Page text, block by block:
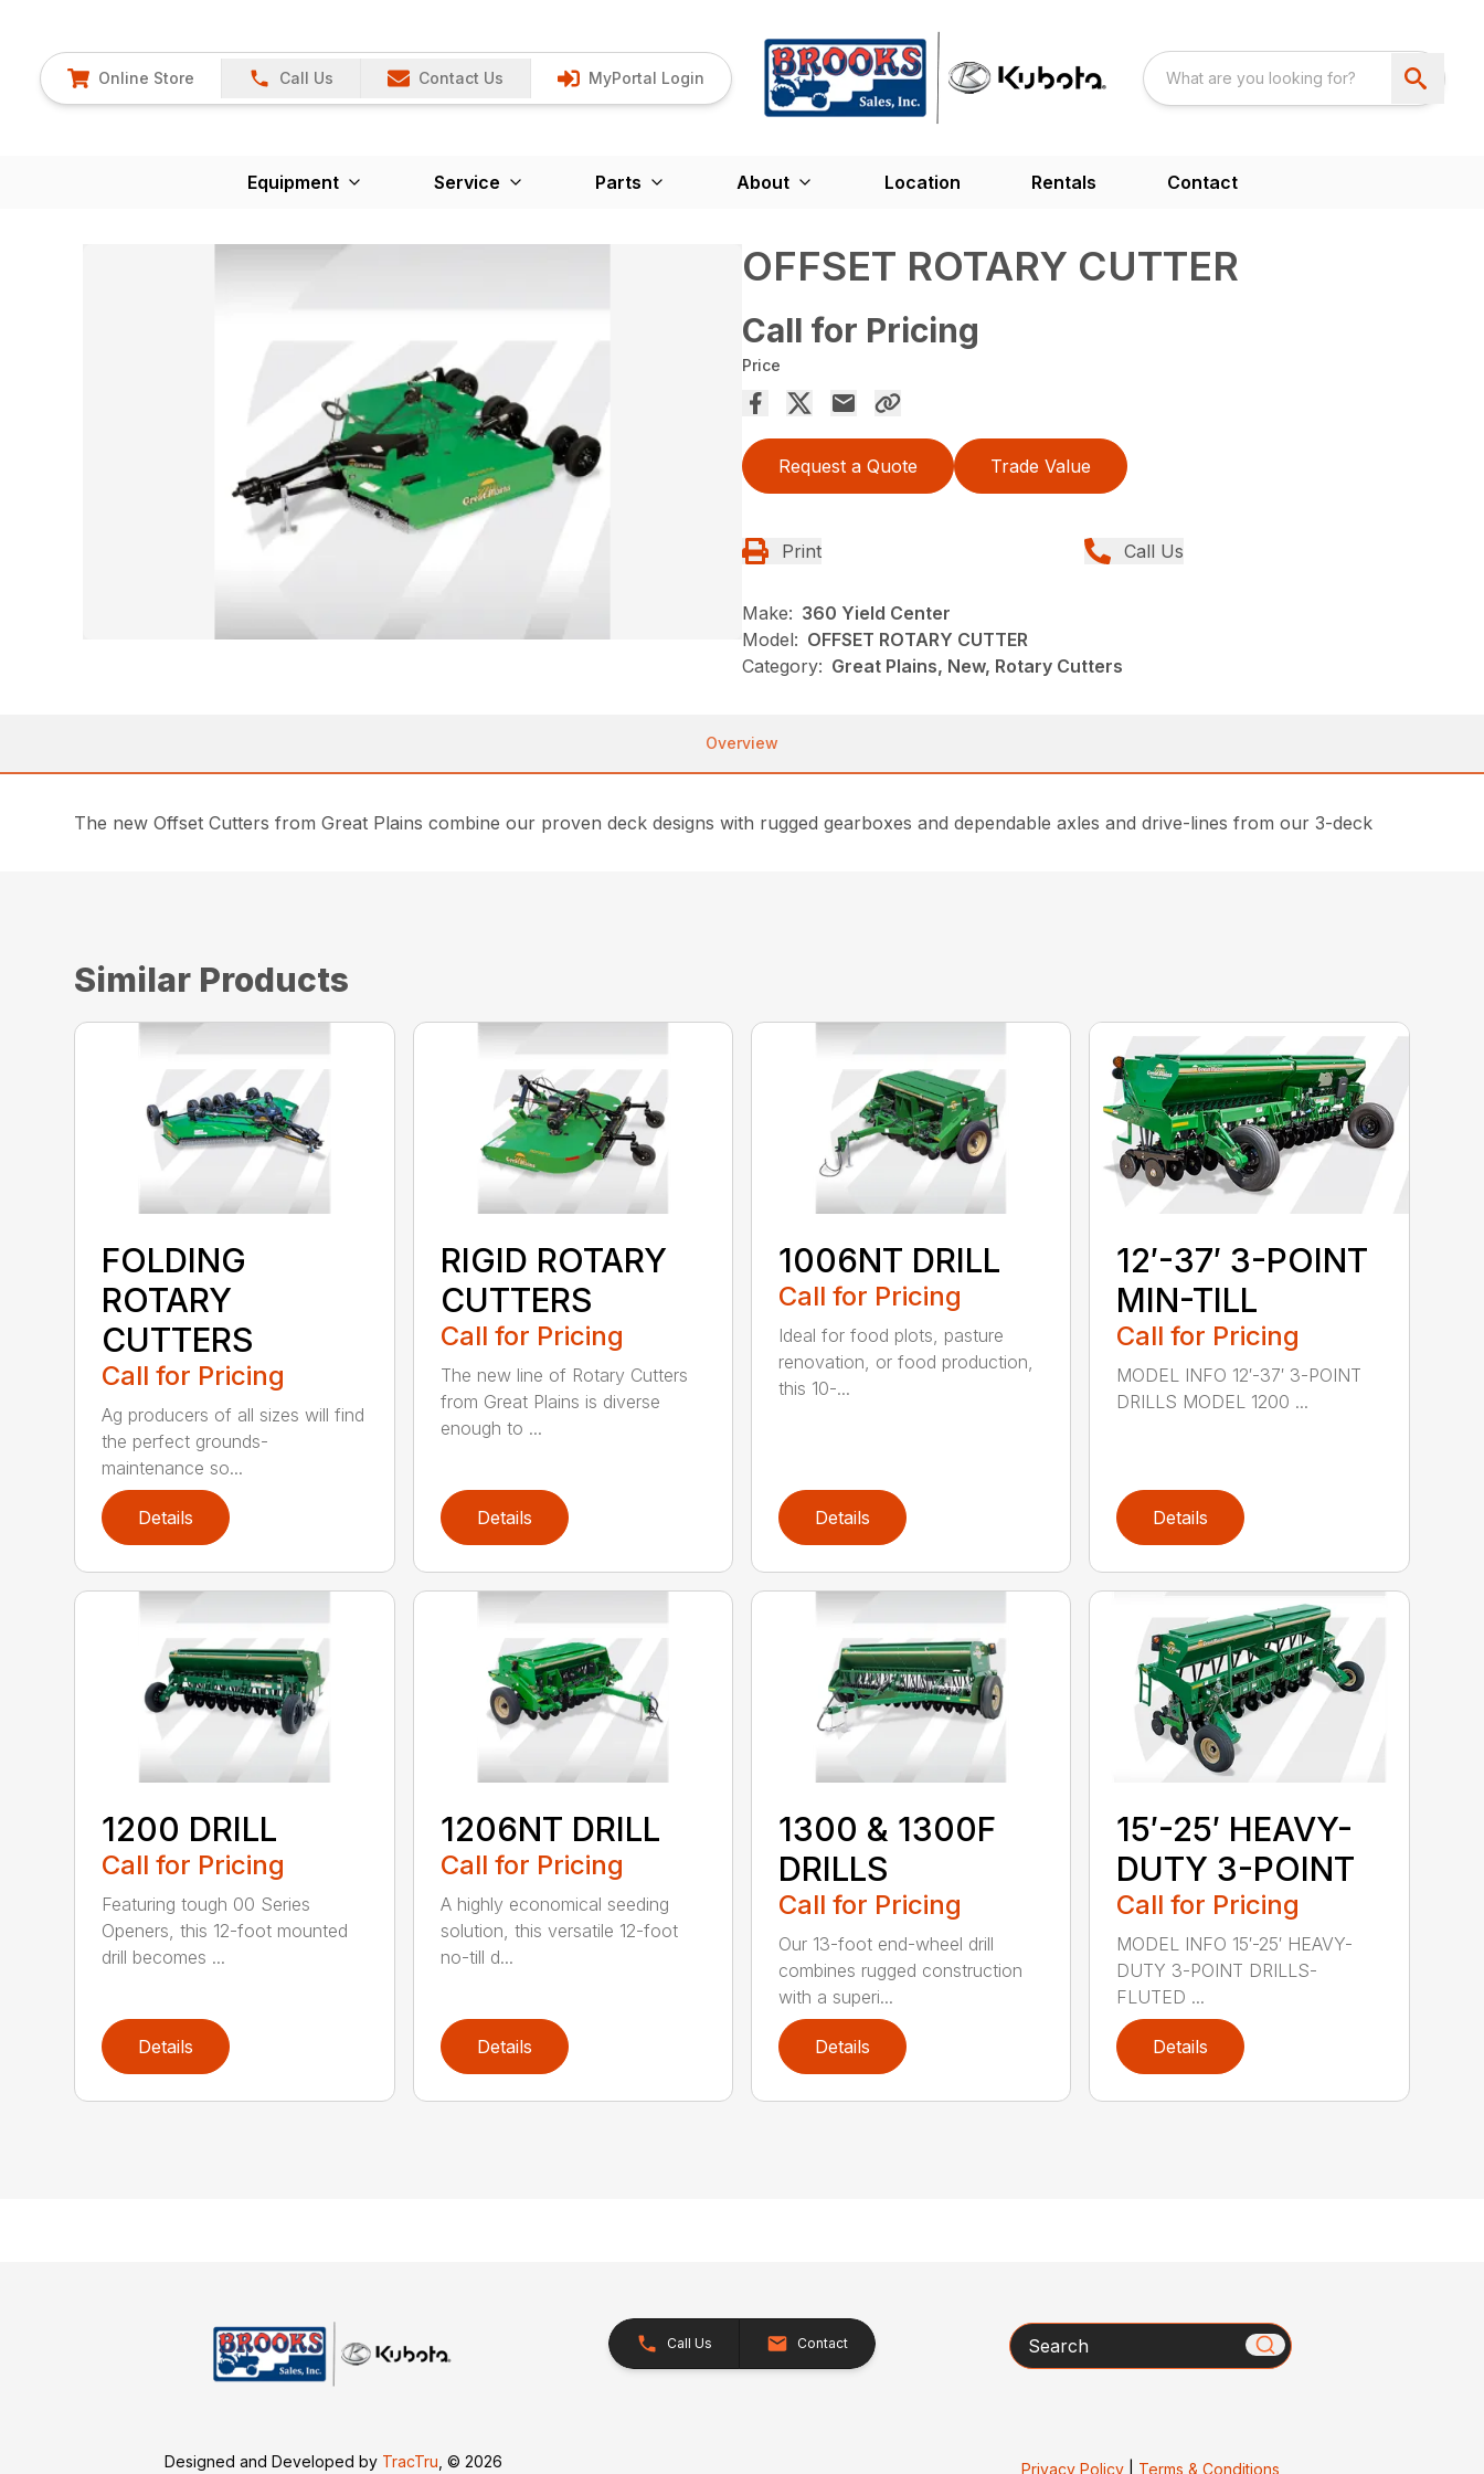
Online Store Call Us Contact Us MyPortal Login
Equipment Service Parts About Location Rentals Contact
OFFSET ROTARY CUTTER
Call for Pricing
Price
Request a Quote Trade Value
Print Call Us
Make: 360 Yield Center
Model: OFFSET ROTARY CUTTER
Category: Great Plains, New, Rotary Cutters
Overview
The new Offset Cutters from Great Plains combine our proven deck designs with rugged gearboxes and dependable axles and drive-lines from our 3-deck
Similar Products
FOLDING
ROTARY
CUTTERS
Call for Pricing
Ag producers of all sizes will find
the perfect grounds-
maintenance so...
Details
RIGID ROTARY
CUTTERS
Call for Pricing
The new line of Rotary Cutters
from Great Plains is diverse
enough to ...
Details
1006NT DRILL
Call for Pricing
Ideal for food plots, pasture
renovation, or food production,
this 10-...
Details
12′-37′ 3-POINT
MIN-TILL
Call for Pricing
MODEL INFO 12′-37′ 3-POINT
DRILLS MODEL 1200 ...
Details
1200 DRILL
Call for Pricing
Featuring tough 00 Series
Openers, this 12-foot mounted
drill becomes ...
Details
1206NT DRILL
Call for Pricing
A highly economical seeding
solution, this versatile 12-foot
no-till d...
Details
1300 & 1300F
DRILLS
Call for Pricing
Our 13-foot end-wheel drill
combines rugged construction
with a superi...
Details
15′-25′ HEAVY-
DUTY 3-POINT
Call for Pricing
MODEL INFO 15′-25′ HEAVY-
DUTY 3-POINT DRILLS-
FLUTED ...
Details
Call Us Contact Search
Designed and Developed by TracTru , © 2026 Privacy Policy| Terms & Conditions